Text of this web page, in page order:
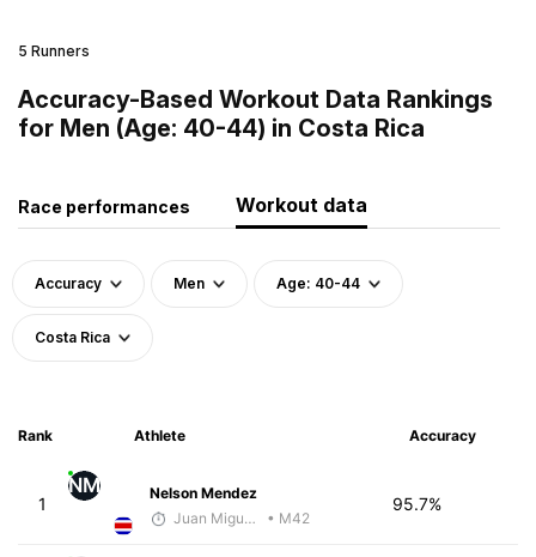
5 Runners
Accuracy-Based Workout Data Rankings
for Men (Age: 40-44) in Costa Rica
Race performances Workout data
Accuracy Men Age: 40-44
Costa Rica
Rank Athlete Accuracy
1
NM
Nelson Mendez
Juan Miguel Villegas
• M42
95.7%